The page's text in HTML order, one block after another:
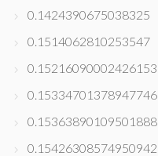
0.1424390675038325
0.1514062810253547
0.15216090002426153
0.15334701378947746
0.15363890109501888
0.15426308574950942